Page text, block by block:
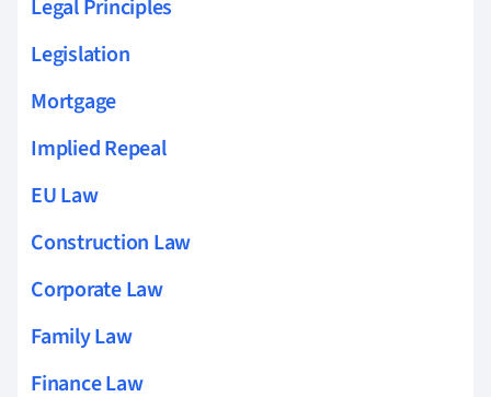
Legal Principles
Legislation
Mortgage
Implied Repeal
EU Law
Construction Law
Corporate Law
Family Law
Finance Law